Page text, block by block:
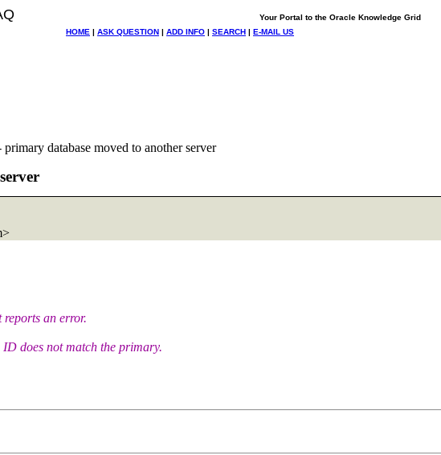
Your Portal to the Oracle Knowledge Grid
HOME | ASK QUESTION | ADD INFO | SEARCH | E-MAIL US
database moved to another server
an error.
does not match the primary.